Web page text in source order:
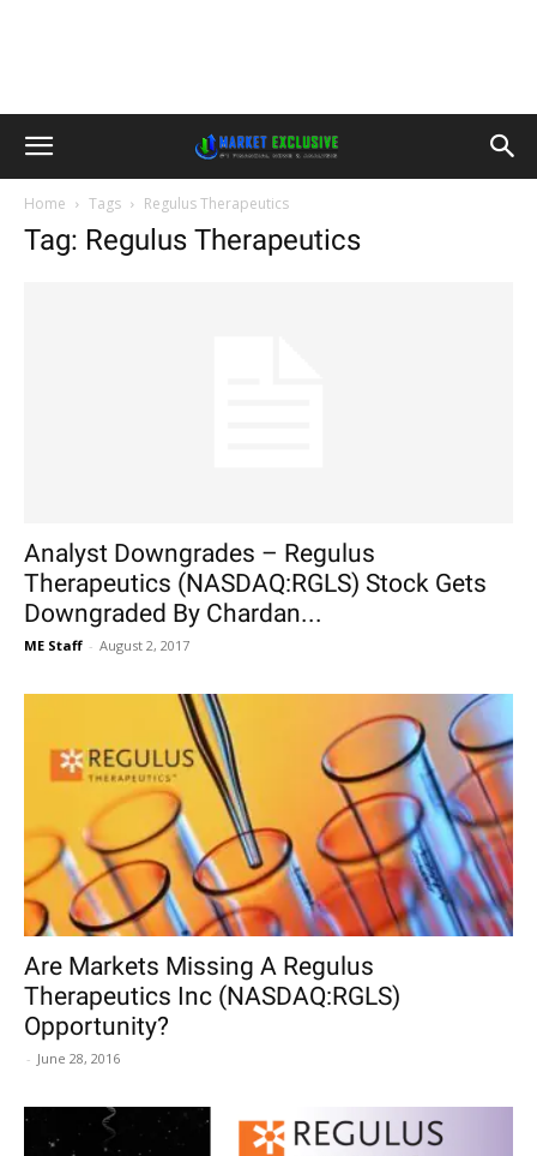
Home Tags Regulus Therapeutics
Tag: Regulus Therapeutics
Analyst Downgrades – Regulus
Therapeutics (NASDAQ:RGLS) Stock Gets
Downgraded By Chardan...
ME Staff - August 2, 2017
Are Markets Missing A Regulus
Therapeutics Inc (NASDAQ:RGLS)
Opportunity?
- June 28, 2016